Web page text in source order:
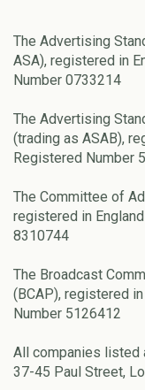
The Advertising
ASA), registered in
Number 0733214
The Advertising
(trading as ASAB),
Registered Number
The Committee of
registered in
8310744
The Broadcast
(BCAP), registered
Number 5126412
All companies listed
37-45 Paul Street,